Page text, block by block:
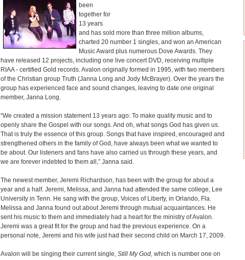
been
together for
13 years
and has sold more than three million albums,
charted 20 number 1 singles, and won an American
Music Award plus numerous Dove Awards. They
have released 12 projects, including one live concert DVD, receiving multiple
RIAA - certified Gold records. Avalon originally formed in 1995, with two members
of the Christian group Truth (Janna Long and Jody McBrayer). Over the years the
group has experienced face and sound changes, leaving to date one original
member, Janna Long.
“We created a mission statement 13 years ago: To make quality music and to
openly share the Gospel with our songs. And oh, what songs God has given us.
That is truly the essence of this group. Songs that have inspired, encouraged and
strengthened others in the family of God, have always been what we wanted to
be about. Our listeners and fans have also carried us through these years, and
we are forever indebted to them all,” Janna said.
The newest member, Jeremi Richardson, has been with the group for about a
year and a half. Jeremi, Melissa, and Janna had attended the same college, Lee
University in Tenn. He sang with the group, Voices of Liberty, in Orlando, Fla.
Melissa and Janna found out about Jeremi through mutual acquaintances. He
sent his music to them and immediately had a heart for the ministry of Avalon.
Jeremi was a great fit for the group and had the previous experience. On a
personal note, Jeremi and his wife just had their second child on March 17, 2009.
Avalon will be singing their current single, Still My God, which is number one on